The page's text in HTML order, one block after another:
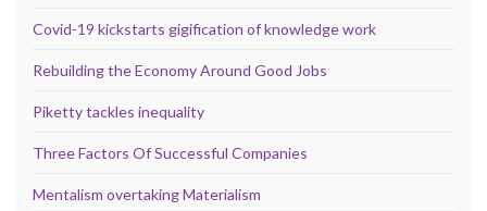
Covid-19 kickstarts gigification of knowledge work
Rebuilding the Economy Around Good Jobs
Piketty tackles inequality
Three Factors Of Successful Companies
Mentalism overtaking Materialism